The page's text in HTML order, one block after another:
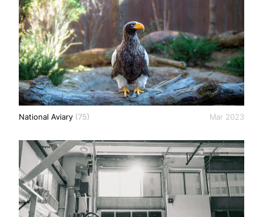
National Aviary (75) Mar 2023